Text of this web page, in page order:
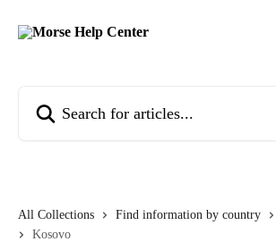
All Collections Find information by country
Kosovo